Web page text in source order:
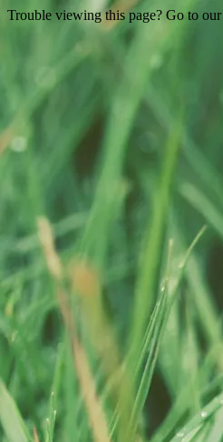
Trouble viewing this page? Go to our